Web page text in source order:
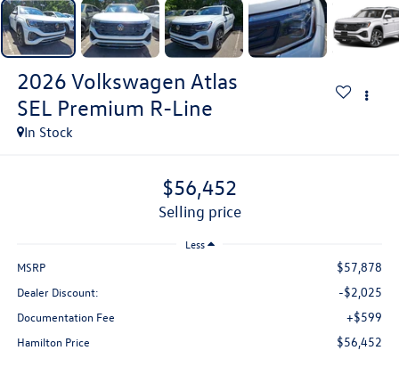
2026 Volkswagen Atlas
SEL Premium R-Line
In Stock
$56,452
selling price
Less
MSRP $57,878
Dealer Discount: -$2,025
Documentation Fee +$599
Hamilton Price $56,452